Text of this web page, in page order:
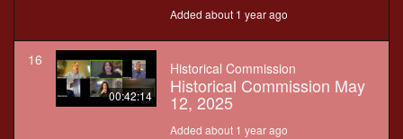
Added about 1 year ago
16
00:42:14
Historical Commission
Historical Commission May
12, 2025
Added about 1 year ago